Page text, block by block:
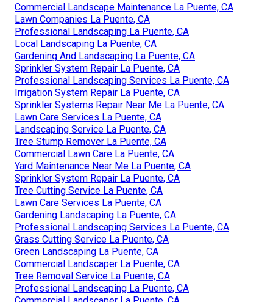
Commercial Landscape Maintenance La Puente, CA
Lawn Companies La Puente, CA
Professional Landscaping La Puente, CA
Local Landscaping La Puente, CA
Gardening And Landscaping La Puente, CA
Sprinkler System Repair La Puente, CA
Professional Landscaping Services La Puente, CA
Irrigation System Repair La Puente, CA
Sprinkler Systems Repair Near Me La Puente, CA
Lawn Care Services La Puente, CA
Landscaping Service La Puente, CA
Tree Stump Remover La Puente, CA
Commercial Lawn Care La Puente, CA
Yard Maintenance Near Me La Puente, CA
Sprinkler System Repair La Puente, CA
Tree Cutting Service La Puente, CA
Lawn Care Services La Puente, CA
Gardening Landscaping La Puente, CA
Professional Landscaping Services La Puente, CA
Grass Cutting Service La Puente, CA
Green Landscaping La Puente, CA
Commercial Landscaper La Puente, CA
Tree Removal Service La Puente, CA
Professional Landscaping La Puente, CA